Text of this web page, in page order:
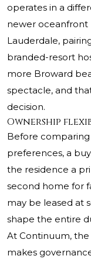
operates in a
newer oceanfront
Lauderdale,
branded-resort
more Broward
spectacle, and
decision.
Ownership
Before comparing
preferences, a
the residence a
second home for
may be leased at
shape the entire
At Continuum, the
makes